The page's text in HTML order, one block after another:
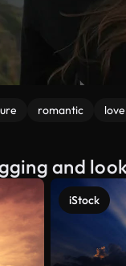
romantic love
and
iStock